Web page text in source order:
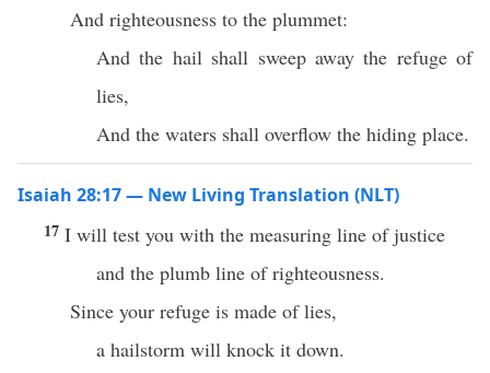
And righteousness to the plummet:
And the hail shall sweep away the refuge of
lies,
And the waters shall overflow the hiding place.
Isaiah 28:17 — New Living Translation (NLT)
17 I will test you with the measuring line of justice
and the plumb line of righteousness.
Since your refuge is made of lies,
a hailstorm will knock it down.